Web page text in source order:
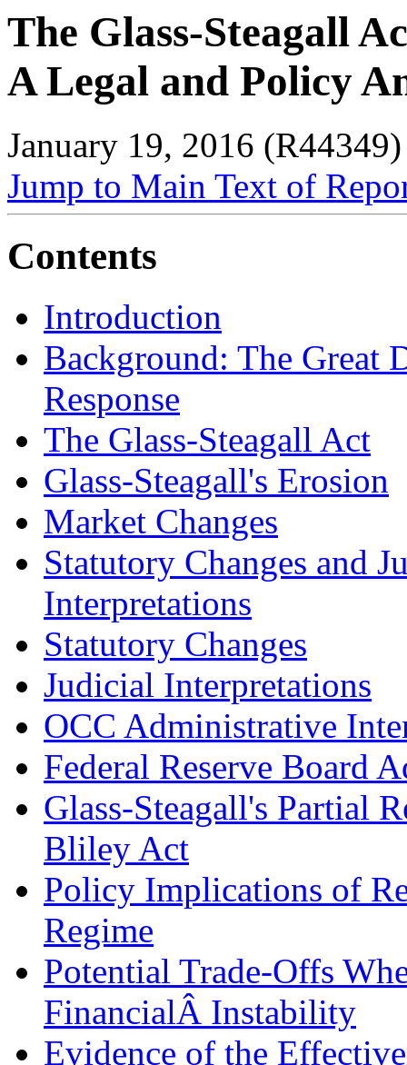
The Glass-Steagall
A Legal and Policy
January 19, 2016 (R44349)
Jump to Main Text of
Contents
Introduction
Background: The Great
Response
The Glass-Steagall Act
Glass-Steagall's Erosion
Market Changes
Statutory Changes and
Interpretations
Statutory Changes
Judicial Interpretations
OCC Administrative
Federal Reserve Board
Glass-Steagall's Partial
Bliley Act
Policy Implications of
Regime
Potential Trade-Offs
FinancialÂ Instability
Evidence of the